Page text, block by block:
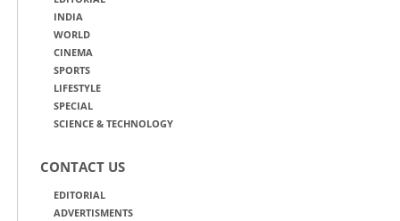
INDIA
WORLD
CINEMA
SPORTS
LIFESTYLE
SPECIAL
SCIENCE & TECHNOLOGY
CONTACT US
EDITORIAL
ADVERTISMENTS